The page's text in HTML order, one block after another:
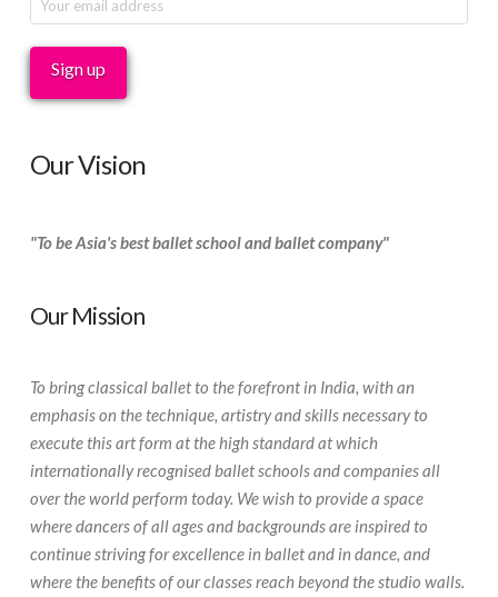
Our Vision
"To be Asia's best ballet school and ballet company"
Our Mission
To bring classical ballet to the forefront in India, with an
emphasis on the technique, artistry and skills necessary to
execute this art form at the high standard at which
internationally recognised ballet schools and companies all
over the world perform today. We wish to provide a space
where dancers of all ages and backgrounds are inspired to
continue striving for excellence in ballet and in dance, and
where the benefits of our classes reach beyond the studio walls.